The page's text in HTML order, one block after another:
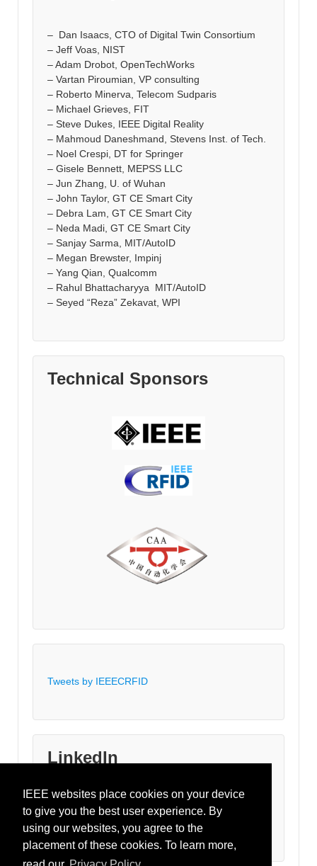
IEEE websites place cookies on your device
to give you the best user experience. By
using our websites, you agree to the
placement of these cookies. To learn more,
– Dan Isaacs, CTO of Digital Twin Consortium
– Jeff Voas, NIST
– Adam Drobot, OpenTechWorks
– Vartan Piroumian, VP consulting
– Roberto Minerva, Telecom Sudparis
– Michael Grieves, FIT
– Steve Dukes, IEEE Digital Reality
– Mahmoud Daneshmand, Stevens Inst. of Tech.
– Noel Crespi, DT for Springer
– Gisele Bennett, MEPSS LLC
– Jun Zhang, U. of Wuhan
– John Taylor, GT CE Smart City
– Debra Lam, GT CE Smart City
– Neda Madi, GT CE Smart City
– Sanjay Sarma, MIT/AutoID
– Megan Brewster, Impinj
– Yang Qian, Qualcomm
– Rahul Bhattacharyya MIT/AutoID
– Seyed “Reza” Zekavat, WPI
Technical Sponsors
Tweets by IEEECRFID
LinkedIn
Join the IEEE-RFID LinkedIn Group